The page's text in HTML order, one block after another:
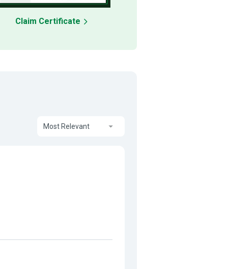
Claim Certificate
Most Relevant